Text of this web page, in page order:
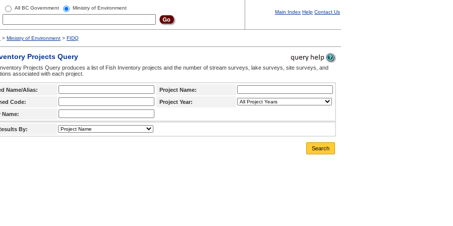
All BC Government Ministry of Environment
Main Index Help Contact Us
> Ministry of Environment > FIDQ
Projects Query
Projects Query produces a list of Fish Inventory projects and the number of stream surveys, lake surveys, site surveys, and
associated with each project.
Name/Alias:
Project Name:
Code:
Project Year:
Name:
By:
Search